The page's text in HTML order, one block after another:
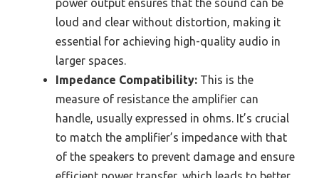
power output ensures that the sound can be
loud and clear without distortion, making it
essential for achieving high-quality audio in
larger spaces.
Impedance Compatibility: This is the
measure of resistance the amplifier can
handle, usually expressed in ohms. It’s crucial
to match the amplifier’s impedance with that
of the speakers to prevent damage and ensure